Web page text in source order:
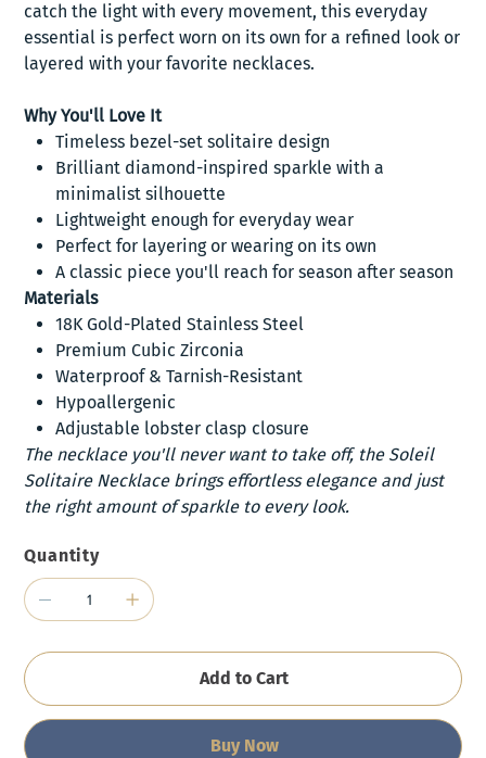
catch the light with every movement, this everyday
essential is perfect worn on its own for a refined look or
layered with your favorite necklaces.
Why You'll Love It
Timeless bezel-set solitaire design
Brilliant diamond-inspired sparkle with a
minimalist silhouette
Lightweight enough for everyday wear
Perfect for layering or wearing on its own
A classic piece you'll reach for season after season
Materials
18K Gold-Plated Stainless Steel
Premium Cubic Zirconia
Waterproof & Tarnish-Resistant
Hypoallergenic
Adjustable lobster clasp closure
The necklace you'll never want to take off, the Soleil
Solitaire Necklace brings effortless elegance and just
the right amount of sparkle to every look.
Quantity
Add to Cart
Buy Now